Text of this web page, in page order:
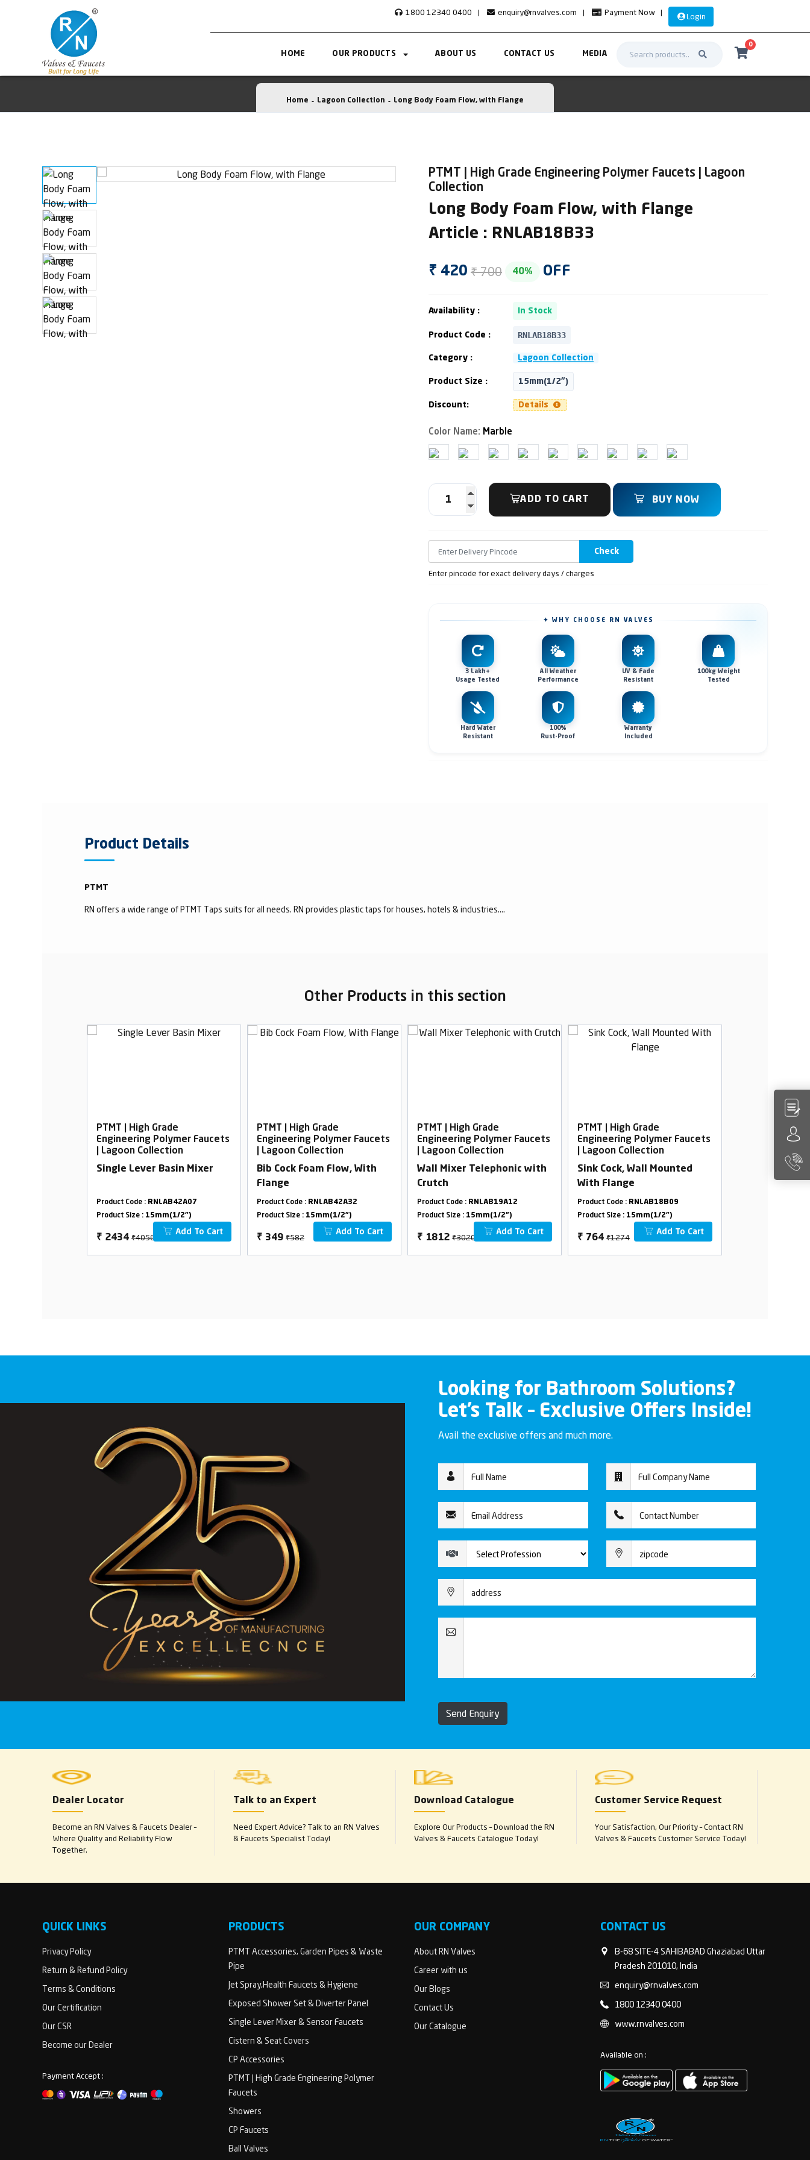
1800 12340 0400 | enquiry@rnvalves.com | Payment Now | Login
HOME OUR PRODUCTS ABOUT US CONTACT US MEDIA
0
Home Lagoon Collection Long Body Foam Flow, with Flange
PTMT | High Grade Engineering Polymer Faucets | Lagoon
Collection
Long Body Foam Flow, with Flange
Article : RNLAB18B33
₹ 420 ₹ 700 40% OFF
Availability : In Stock
Product Code : RNLAB18B33
Category : Lagoon Collection
Product Size : 15mm(1/2")
Discount: Details
Color Name: Marble
ADD TO CART BUY NOW
Check
Enter pincode for exact delivery days / charges
✦ WHY CHOOSE RN VALVES
3 Lakh+
Usage Tested
All Weather
Performance
UV & Fade
Resistant
100kg Weight
Tested
Hard Water
Resistant
100%
Rust-Proof
Warranty
Included
Product Details
PTMT
RN offers a wide range of PTMT Taps suits for all needs. RN provides plastic taps for houses, hotels & industries....
Other Products in this section
PTMT | High Grade
Engineering Polymer Faucets
| Lagoon Collection
Single Lever Basin Mixer
Product Code : RNLAB42A07
Product Size : 15mm(1/2")
₹ 2434 ₹4056
Add To Cart
PTMT | High Grade
Engineering Polymer Faucets
| Lagoon Collection
Bib Cock Foam Flow, With
Flange
Product Code : RNLAB42A32
Product Size : 15mm(1/2")
₹ 349 ₹582
Add To Cart
PTMT | High Grade
Engineering Polymer Faucets
| Lagoon Collection
Wall Mixer Telephonic with
Crutch
Product Code : RNLAB19A12
Product Size : 15mm(1/2")
₹ 1812 ₹3020
Add To Cart
PTMT | High Grade
Engineering Polymer Faucets
| Lagoon Collection
Sink Cock, Wall Mounted
With Flange
Product Code : RNLAB18B09
Product Size : 15mm(1/2")
₹ 764 ₹1274
Add To Cart
PTMT | High
Engineering
| Lagoon
Pillar Cock
Looking for Bathroom Solutions?
Let’s Talk – Exclusive Offers Inside!
Avail the exclusive offers and much more.
Send Enquiry
Dealer Locator
Become an RN Valves & Faucets Dealer –
Where Quality and Reliability Flow
Together.
Talk to an Expert
Need Expert Advice? Talk to an RN Valves
& Faucets Specialist Today!
Download Catalogue
Explore Our Products – Download the RN
Valves & Faucets Catalogue Today!
Customer Service Request
Your Satisfaction, Our Priority – Contact RN
Valves & Faucets Customer Service Today!
QUICK LINKS
Privacy Policy
Return & Refund Policy
Terms & Conditions
Our Certification
Our CSR
Become our Dealer
Payment Accept :
PRODUCTS
PTMT Accessories, Garden Pipes & Waste
Pipe
Jet Spray,Health Faucets & Hygiene
Exposed Shower Set & Diverter Panel
Single Lever Mixer & Sensor Faucets
Cistern & Seat Covers
CP Accessories
PTMT | High Grade Engineering Polymer
Faucets
Showers
CP Faucets
Ball Valves
OUR COMPANY
About RN Valves
Career with us
Our Blogs
Contact Us
Our Catalogue
CONTACT US
B-68 SITE-4 SAHIBABAD Ghaziabad Uttar
Pradesh 201010, India
enquiry@rnvalves.com
1800 12340 0400
www.rnvalves.com
Available on :